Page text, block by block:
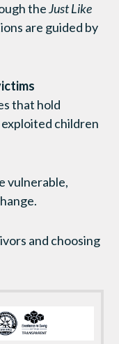
theJust Like
are guided by
that hold
children
vulnerable,
and choosing